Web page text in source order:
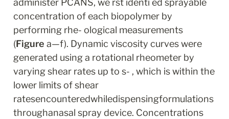
concentration of each biopolymer by
performing rhe- ological measurements
(Figure a—f). Dynamic viscosity curves were
generated using a rotational rheometer by
varying shear rates up to s- , which is within the
lower limits of shear
ratesencounteredwhiledispensingformulations
throughanasal spray device. Concentrations